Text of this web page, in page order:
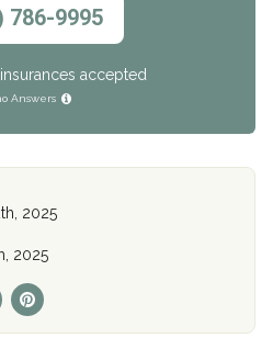
786-9995
accepted
Answers
2025
2025